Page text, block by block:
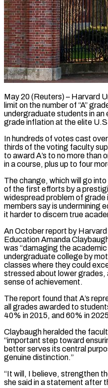
May 20 (Reuters) – Harvard
limit on the number of “A”
undergraduate students in
grade inflation at the elite
In hundreds of votes cast
thirds of the voting faculty
to award A’s to no more
in a ‌course, ​plus up to four
The change, ⁠which will go
of the first efforts by a
widespread problem of
members say ​is undermining
it harder to discern true
An October report by
⁠Education Amanda
was “damaging the academic
undergraduate ​college by
classes where they ​could
stressed about lower ‌grades,
sense of achievement.
The report found that A’s
all grades awarded to
40% in 2015, ⁠and 60% in
Claybaugh heralded the
“important step toward
better serves its central
‌genuine distinction.”
“It will, I believe, strengthen
she said in a ​statement ‌after